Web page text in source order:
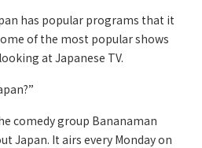
has popular programs that it
of the most popular shows
at Japanese TV.
comedy group Bananaman
Japan. It airs every Monday on